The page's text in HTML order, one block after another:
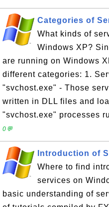
Categories of
What kinds of
Windows XP?
are running on Windows
different categories: 1.
"svchost.exe" - Those
written in DLL files and
"svchost.exe" processes
0💬
Introduction of
Where to find
services on
basic understanding of